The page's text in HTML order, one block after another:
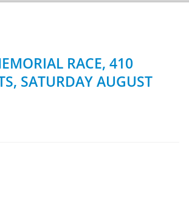
RACE, 410
SATURDAY AUGUST